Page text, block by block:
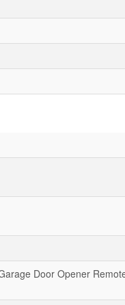
Door Opener